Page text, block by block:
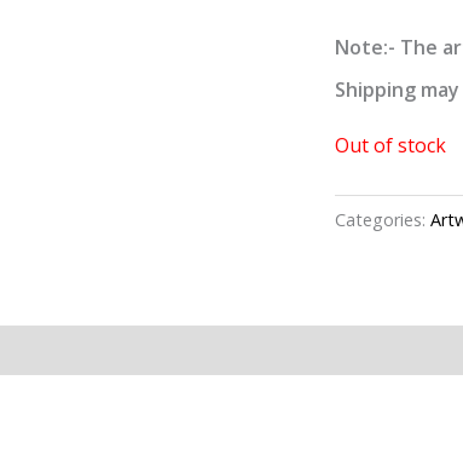
Note:- The
Shipping
Out of stock
Categories: